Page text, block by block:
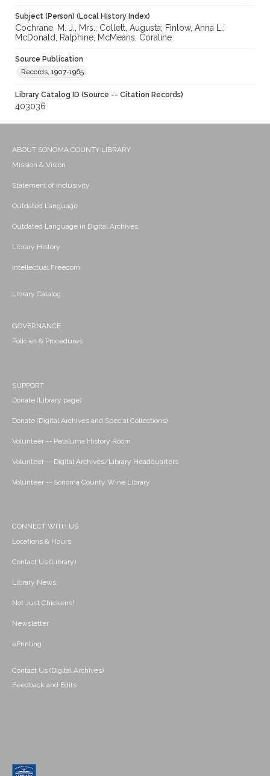
Subject (Person) (Local History Index)
Cochrane, M. J., Mrs.; Collett, Augusta; Finlow, Anna L.;
McDonald, Ralphine; McMeans, Coraline
Source Publication
Records, 1907-1965
Library Catalog ID (Source -- Citation Records)
403036
ABOUT SONOMA COUNTY LIBRARY
Mission & Vision
Statement of Inclusivity
Outdated Language
Outdated Language in Digital Archives
Library History
Intellectual Freedom
Library Catalog
GOVERNANCE
Policies & Procedures
SUPPORT
Donate (Library page)
Donate (Digital Archives and Special Collections)
Volunteer -- Petaluma History Room
Volunteer -- Digital Archives/Library Headquarters
Volunteer -- Sonoma County Wine Library
CONNECT WITH US
Locations & Hours
Contact Us (Library)
Library News
Not Just Chickens!
Newsletter
ePrinting
Contact Us (Digital Archives)
Feedback and Edits